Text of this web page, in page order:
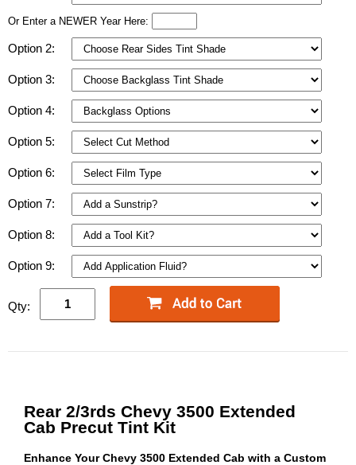
Or Enter a NEWER Year Here:
Option 2:
Option 3:
Option 4:
Option 5:
Option 6:
Option 7:
Option 8:
Option 9:
Qty:
Rear 2/3rds Chevy 3500 Extended
Cab Precut Tint Kit
Enhance Your Chevy 3500 Extended Cab with a Custom